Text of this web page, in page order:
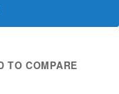
TO COMPARE